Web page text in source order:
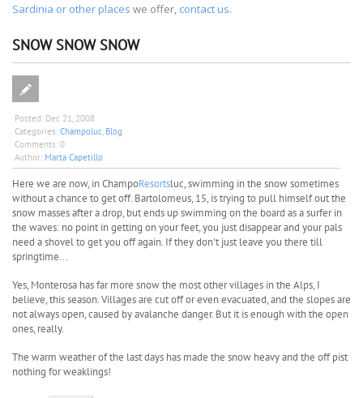
Sardinia or other places we offer, contact us.
SNOW SNOW SNOW
Posted: Dec 21, 2008
Categories: Champoluc Blog
Comments: 0
Author: Marta Capetillo
Here we are now, in ChampoResortsluc, swimming in the snow sometimes
without a chance to get off. Bartolomeus, 15, is trying to pull himself out the
snow masses after a drop, but ends up swimming on the board as a surfer in
the waves: no point in getting on your feet, you just disappear and your pals
need a shovel to get you off again. If they don't just leave you there till
springtime...
Yes, Monterosa has far more snow the most other villages in the Alps, I
believe, this season. Villages are cut off or even evacuated, and the slopes are
not always open, caused by avalanche danger. But it is enough with the open
ones, really.
The warm weather of the last days has made the snow heavy and the off pist
nothing for weaklings!